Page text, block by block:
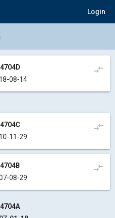
Login
Panel
08-14
compare_arrows
11-29
compare_arrows
08-29
compare_arrows